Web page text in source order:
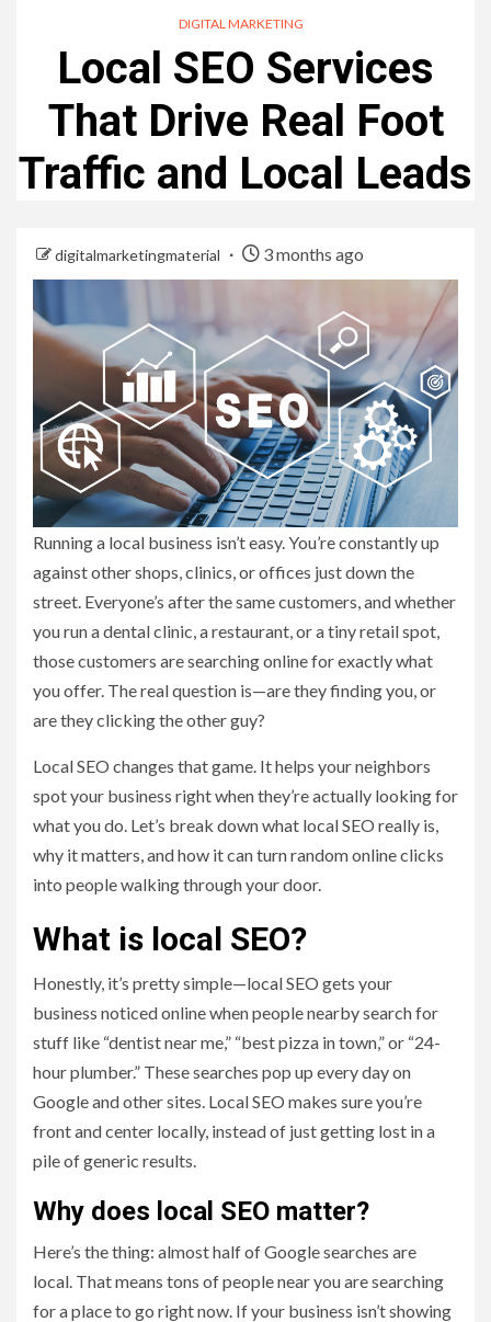
DIGITAL MARKETING
Local SEO Services
That Drive Real Foot
Traffic and Local Leads
digitalmarketingmaterial 3 months ago
Running a local business isn’t easy. You’re constantly up
against other shops, clinics, or offices just down the
street. Everyone’s after the same customers, and whether
you run a dental clinic, a restaurant, or a tiny retail spot,
those customers are searching online for exactly what
you offer. The real question is—are they finding you, or
are they clicking the other guy?
Local SEO changes that game. It helps your neighbors
spot your business right when they’re actually looking for
what you do. Let’s break down what local SEO really is,
why it matters, and how it can turn random online clicks
into people walking through your door.
What is local SEO?
Honestly, it’s pretty simple—local SEO gets your
business noticed online when people nearby search for
stuff like “dentist near me,” “best pizza in town,” or “24-
hour plumber.” These searches pop up every day on
Google and other sites. Local SEO makes sure you’re
front and center locally, instead of just getting lost in a
pile of generic results.
Why does local SEO matter?
Here’s the thing: almost half of Google searches are
local. That means tons of people near you are searching
for a place to go right now. If your business isn’t showing